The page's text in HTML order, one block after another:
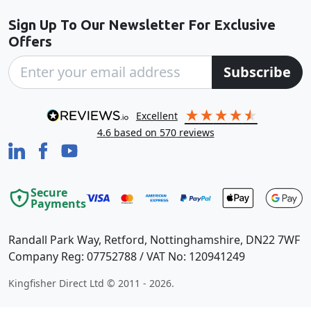
Sign Up To Our Newsletter For Exclusive
Offers
Subscribe
excellent
4.6 based on 570reviews
Randall Park Way, Retford, Nottinghamshire, DN22 7WF
Company Reg: 07752788 / VAT No: 120941249
Secure
Payments
Kingfisher Direct Ltd © 2011 - 2026.